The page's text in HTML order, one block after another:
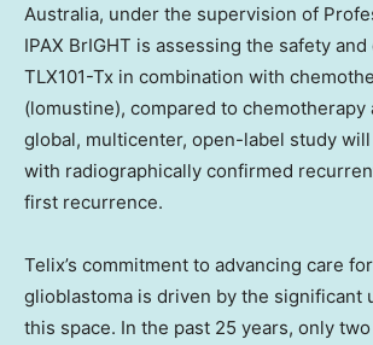
Australia, under the supervision of
IPAX BrIGHT is assessing the safety
TLX101-Tx in combination with
(lomustine), compared to chemotherapy
global, multicenter, open-label study
with radiographically confirmed
first recurrence.
Telix’s commitment to advancing care
glioblastoma is driven by the significant
this space. In the past 25 years, only